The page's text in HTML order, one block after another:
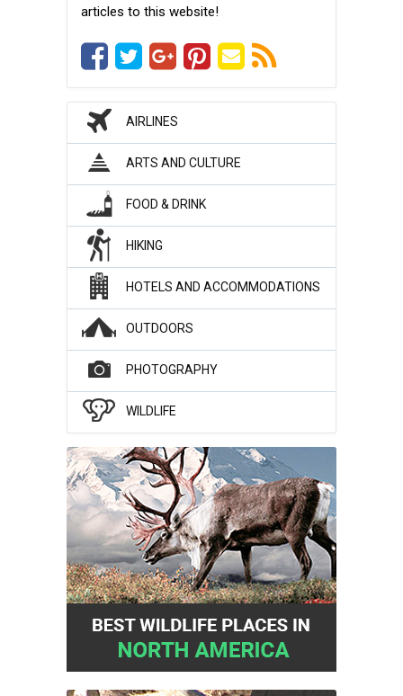
articles to this website!
AIRLINES
ARTS AND CULTURE
FOOD & DRINK
HIKING
HOTELS AND ACCOMMODATIONS
OUTDOORS
PHOTOGRAPHY
WILDLIFE